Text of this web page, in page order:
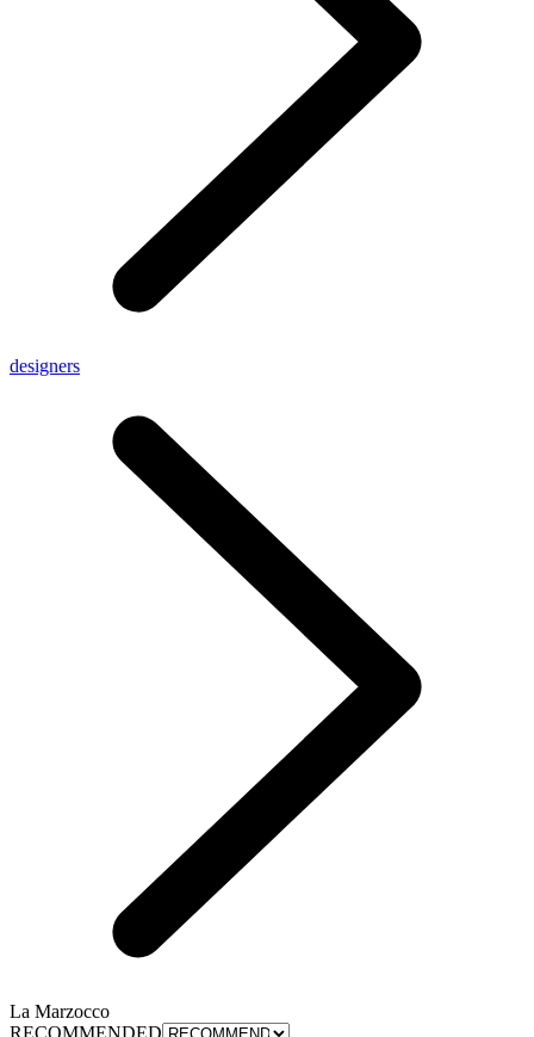
designers
La Marzocco
RECOMMENDED